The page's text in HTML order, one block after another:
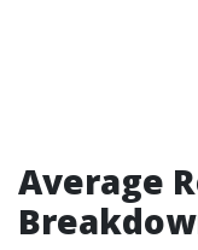
Average